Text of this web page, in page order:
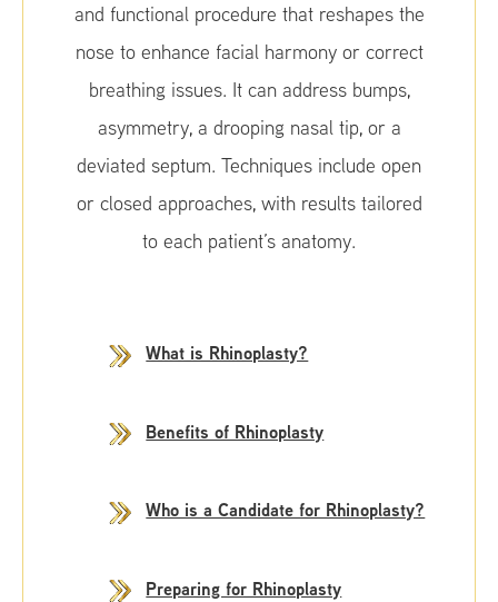
and functional procedure that reshapes the
nose to enhance facial harmony or correct
breathing issues. It can address bumps,
asymmetry, a drooping nasal tip, or a
deviated septum. Techniques include open
or closed approaches, with results tailored
to each patient’s anatomy.
What is Rhinoplasty?
Benefits of Rhinoplasty
Who is a Candidate for Rhinoplasty?
Preparing for Rhinoplasty